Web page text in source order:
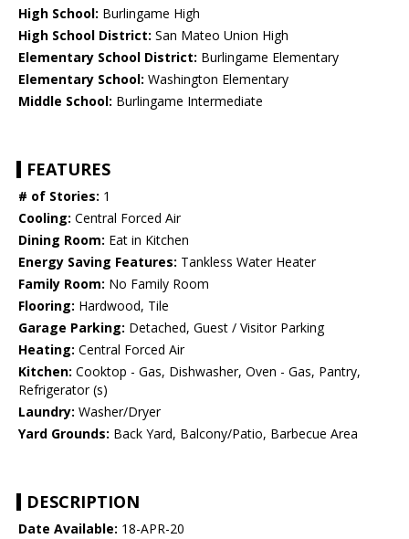
High School: Burlingame High
High School District: San Mateo Union High
Elementary School District: Burlingame Elementary
Elementary School: Washington Elementary
Middle School: Burlingame Intermediate
FEATURES
# of Stories: 1
Cooling: Central Forced Air
Dining Room: Eat in Kitchen
Energy Saving Features: Tankless Water Heater
Family Room: No Family Room
Flooring: Hardwood, Tile
Garage Parking: Detached, Guest / Visitor Parking
Heating: Central Forced Air
Kitchen: Cooktop - Gas, Dishwasher, Oven - Gas, Pantry,
Refrigerator (s)
Laundry: Washer/Dryer
Yard Grounds: Back Yard, Balcony/Patio, Barbecue Area
DESCRIPTION
Date Available: 18-APR-20